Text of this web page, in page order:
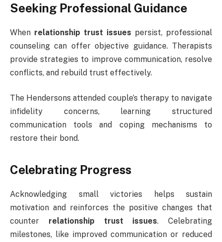
Seeking Professional Guidance
When relationship trust issues persist, professional
counseling can offer objective guidance. Therapists
provide strategies to improve communication, resolve
conflicts, and rebuild trust effectively.
The Hendersons attended couple’s therapy to navigate
infidelity concerns, learning structured
communication tools and coping mechanisms to
restore their bond.
Celebrating Progress
Acknowledging small victories helps sustain
motivation and reinforces the positive changes that
counter relationship trust issues. Celebrating
milestones, like improved communication or reduced